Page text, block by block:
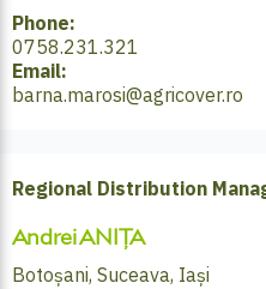
Phone:
0758.231.321
Email:
barna.marosi@agricover.ro
Regional Distribution
Andrei ANIȚA
Botoșani, Suceava, Iași